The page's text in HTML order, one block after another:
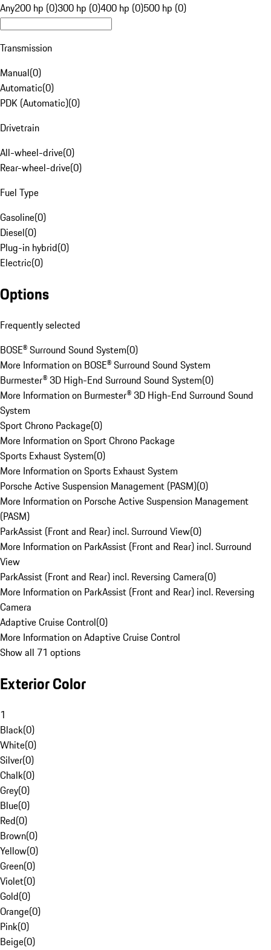
Any200 hp (0)300 hp (0)400 hp (0)500 hp (0)
Transmission
Manual(0)
Automatic(0)
PDK (Automatic)(0)
Drivetrain
All-wheel-drive(0)
Rear-wheel-drive(0)
Fuel Type
Gasoline(0)
Diesel(0)
Plug-in hybrid(0)
Electric(0)
Options
Frequently selected
BOSE® Surround Sound System(0)
More Information on BOSE® Surround Sound System
Burmester® 3D High-End Surround Sound System(0)
More Information on Burmester® 3D High-End Surround Sound
System
Sport Chrono Package(0)
More Information on Sport Chrono Package
Sports Exhaust System(0)
More Information on Sports Exhaust System
Porsche Active Suspension Management (PASM)(0)
More Information on Porsche Active Suspension Management
(PASM)
ParkAssist (Front and Rear) incl. Surround View(0)
More Information on ParkAssist (Front and Rear) incl. Surround
View
ParkAssist (Front and Rear) incl. Reversing Camera(0)
More Information on ParkAssist (Front and Rear) incl. Reversing
Camera
Adaptive Cruise Control(0)
More Information on Adaptive Cruise Control
Show all 71 options
Exterior Color
1
Black(0)
White(0)
Silver(0)
Chalk(0)
Grey(0)
Blue(0)
Red(0)
Brown(0)
Yellow(0)
Green(0)
Violet(0)
Gold(0)
Orange(0)
Pink(0)
Beige(0)